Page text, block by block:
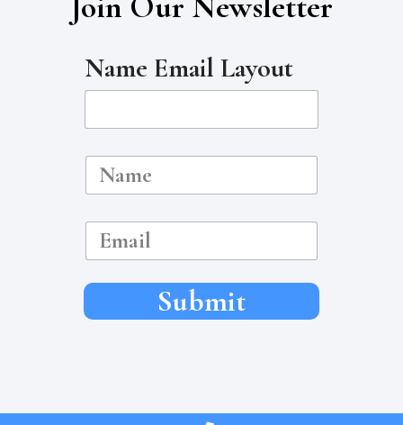
Name Email Layout
N
m
e
E
m
a
i
l Submit